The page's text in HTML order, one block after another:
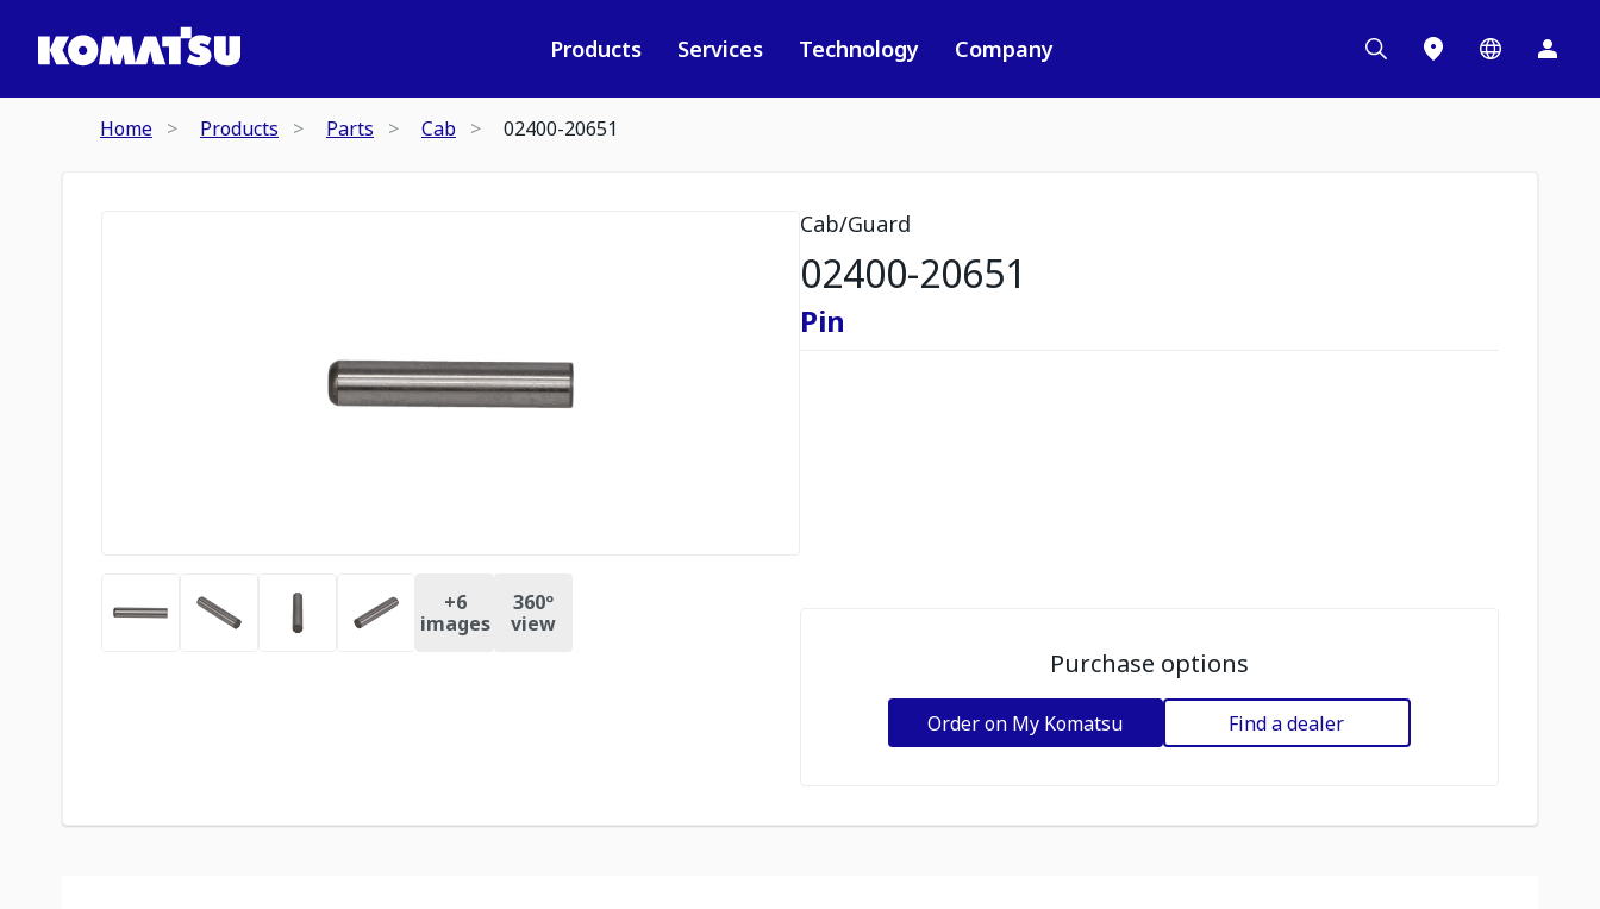
Products Services Technology Company
Home Products Parts Cab 02400-20651
+6
images
360º
view
Cab/Guard
02400-20651
Pin
Purchase options
Order on My Komatsu Find a dealer